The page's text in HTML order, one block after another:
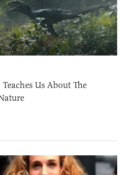
Us About The